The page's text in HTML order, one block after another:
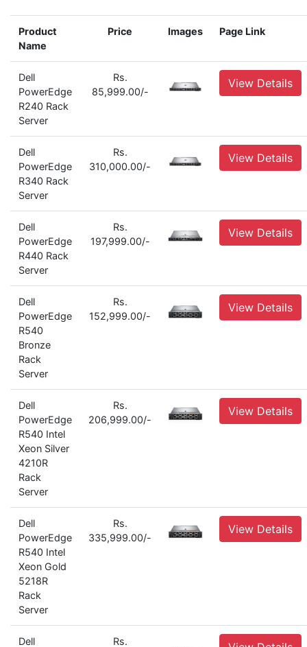
Product
Name
Price Images Page Link
Dell
PowerEdge
R240 Rack
Server
Rs.
85,999.00/-
View Details
Dell
PowerEdge
R340 Rack
Server
Rs.
310,000.00/-
View Details
Dell
PowerEdge
R440 Rack
Server
Rs.
197,999.00/-
View Details
Dell
PowerEdge
R540
Bronze
Rack
Server
Rs.
152,999.00/-
View Details
Dell
PowerEdge
R540 Intel
Xeon Silver
4210R
Rack
Server
Rs.
206,999.00/-
View Details
Dell
PowerEdge
R540 Intel
Xeon Gold
5218R
Rack
Server
Rs.
335,999.00/-
View Details
Dell
Rs.